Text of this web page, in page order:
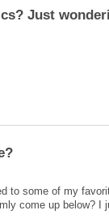
to some of my
come up below? I